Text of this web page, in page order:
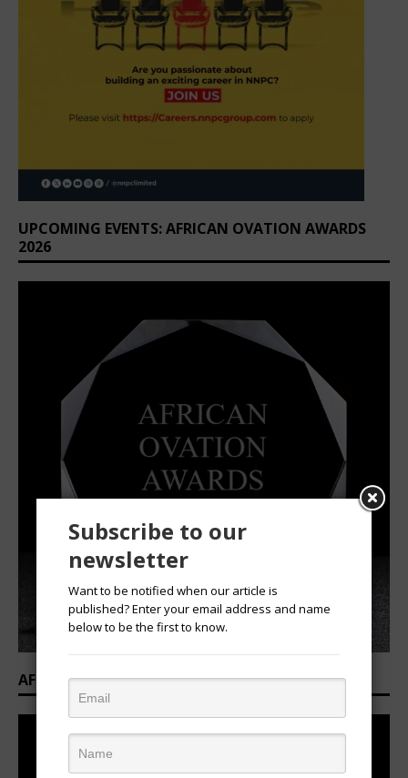
UPCOMING EVENTS: AFRICAN OVATION AWARDS
2026
AFRICAN OVATION AWARDS 2025/2026
Subscribe to our
newsletter
Want to be notified when our article is
published? Enter your email address and name
below to be the first to know.